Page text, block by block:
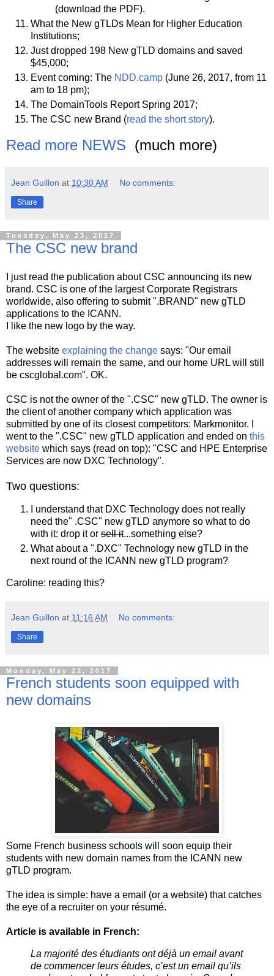
(download the PDF).
What the New gTLDs Mean for Higher Education
Institutions;
Just dropped 198 New gTLD domains and saved
$45,000;
Event coming: The NDD.camp (June 26, 2017, from 11
am to 18 pm);
The DomainTools Report Spring 2017;
The CSC new Brand (read the short story).
Read more NEWS (much more)
Jean Guillon at 10:30 AM No comments:
Share
Tuesday, May 23, 2017
The CSC new brand
I just read the publication about CSC announcing its new
brand. CSC is one of the largest Corporate Registrars
worldwide, also offering to submit ".BRAND" new gTLD
applications to the ICANN.
I like the new logo by the way.
The website explaining the change says: "Our email
addresses will remain the same, and our home URL will still
be cscglobal.com". OK.
CSC is not the owner of the ".CSC" new gTLD. The owner is
the client of another company which application was
submitted by one of its closest competitors: Markmonitor. I
went to the ".CSC" new gTLD application and ended on this
website which says (read on top): "CSC and HPE Enterprise
Services are now DXC Technology".
Two questions:
I understand that DXC Technology does not really
need the" .CSC" new gTLD anymore so what to do
with it: drop it or sell it...something else?
What about a ".DXC" Technology new gTLD in the
next round of the ICANN new gTLD program?
Caroline: reading this?
Jean Guillon at 11:16 AM No comments:
Share
Monday, May 22, 2017
French students soon equipped with
new domains
Some French business schools will soon equip their
students with new domain names from the ICANN new
gTLD program.
The idea is simple: have a email (or a website) that catches
the eye of a recruiter on your résumé.
Article is available in French:
La majorité des étudiants ont déjà un email avant
de commencer leurs études, c’est un email qu’ils